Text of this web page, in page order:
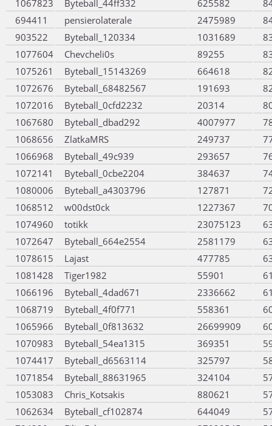
1067823 Byteball_44ff332 625582
694411
pensierolaterale 2475989
903522
Byteball_120334 1031689
1077604
Chevcheli0s 89255
1075261
Byteball_15143269 664618
1072676
Byteball_68482567 191693
1072016
Byteball_0cfd2232 20314
1067680
Byteball_dbad292 4007977
1068656
ZlatkaMRS 249737
1066968
Byteball_49c939 293657
1072141
Byteball_0cbe2204 384637
1080006
Byteball_a4303796 127871
1068512
w00dst0ck 1227367
1074960
totikk 23075123
1072647
Byteball_664e2554 2581179
1078615
Lajast 477785
1081428
Tiger1982 55901
1066196
Byteball_4dad671 2336662
1068719
Byteball_4f0f771 558361
1065966
Byteball_0f813632 26699909
1070983
Byteball_54ea1315 369351
1074417
Byteball_d6563114 325797
1071854
Byteball_88631965 324104
1053083
Chris_Kotsakis 880621
1062634
Byteball_cf102874 644049